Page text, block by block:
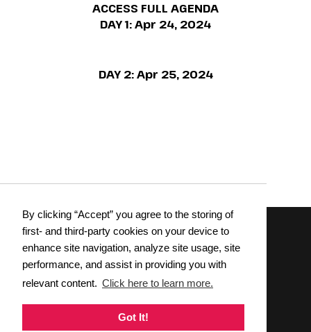
By clicking “Accept” you agree to the storing of
first- and third-party cookies on your device to
enhance site navigation, analyze site usage, site
performance, and assist in providing you with
relevant content. Click here to learn more.
Got It!
ACCESS FULL AGENDA
DAY 1:Apr 24, 2024
DAY 2:Apr 25, 2024
Wednesday, April 9 &
Thursday, April 10, 2025